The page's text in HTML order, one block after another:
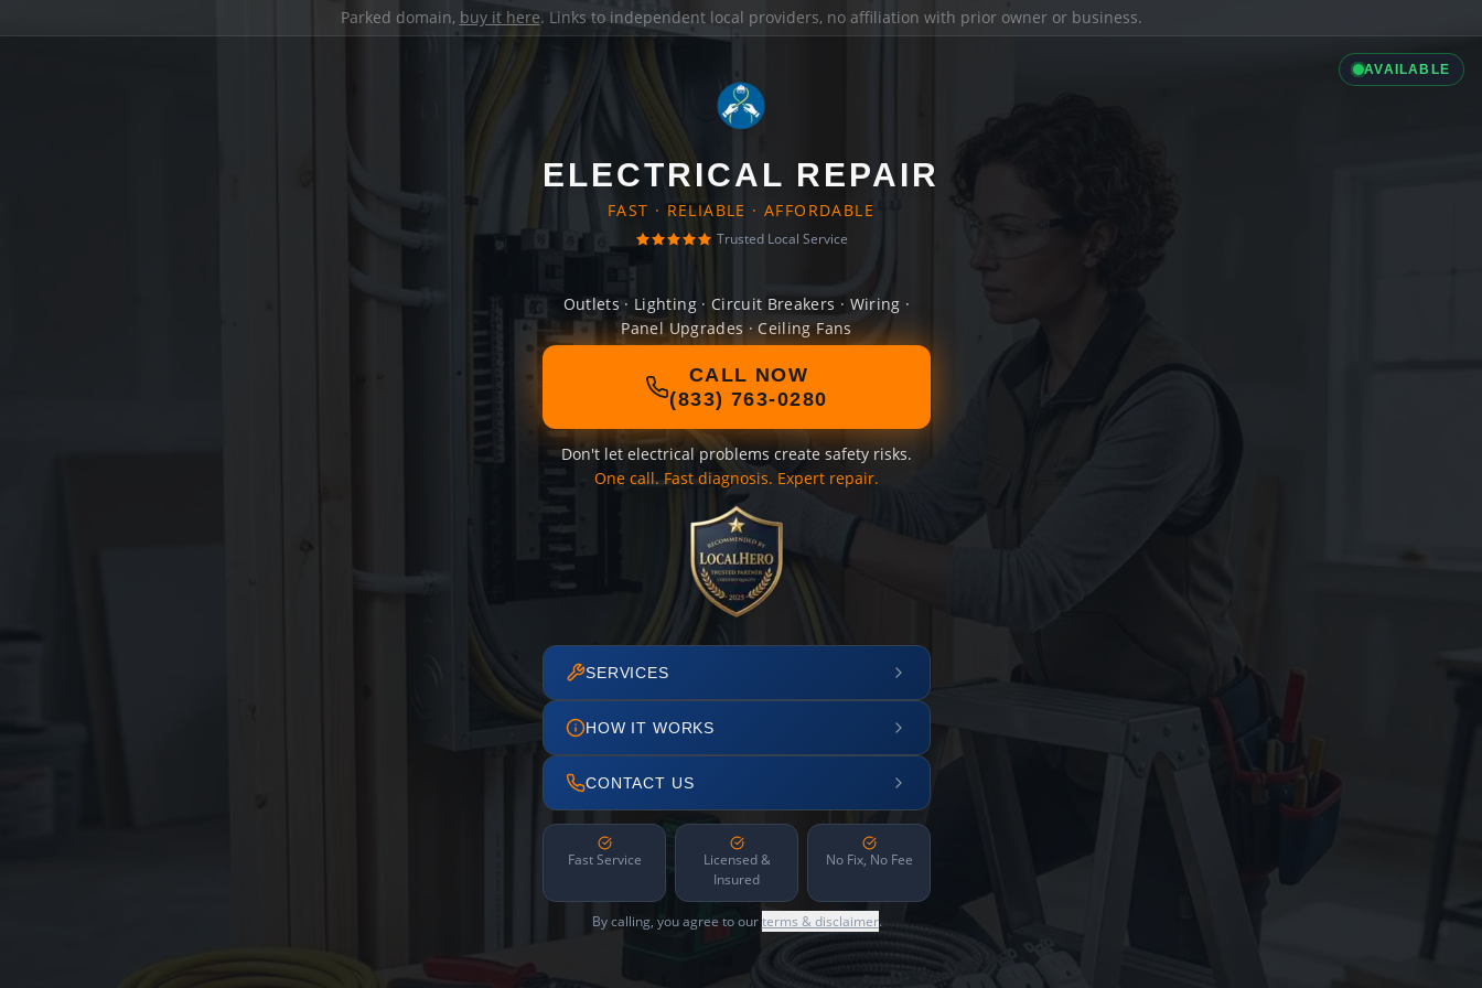
Parked domain, buy it here. Links to independent local providers, no affiliation with prior owner or business.
AVAILABLE
ELECTRICAL REPAIR
FAST · RELIABLE · AFFORDABLE
Trusted Local Service
Outlets · Lighting · Circuit Breakers · Wiring ·
Panel Upgrades · Ceiling Fans
CALL NOW
(833) 763-0280
Don't let electrical problems create safety risks.
One call. Fast diagnosis. Expert repair.
SERVICES
HOW IT WORKS
CONTACT US
Fast Service
Licensed &
Insured
No Fix, No Fee
By calling, you agree to ourterms & disclaimer.